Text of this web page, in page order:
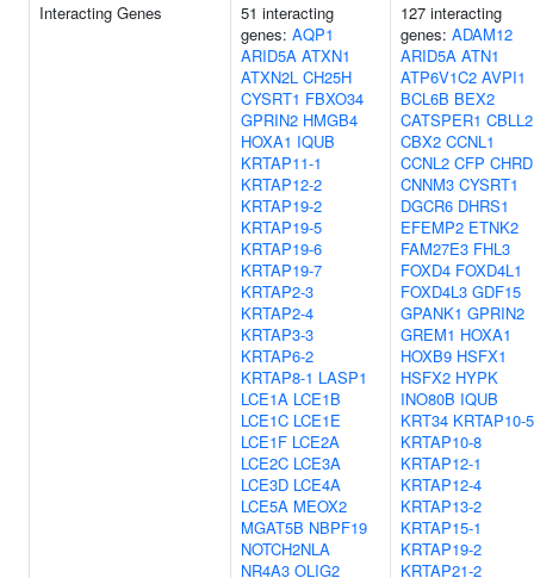
Interacting Genes
51 interacting
genes: AQP1
ARID5A ATXN1
ATXN2L CH25H
CYSRT1 FBXO34
GPRIN2 HMGB4
HOXA1 IQUB
KRTAP11-1
KRTAP12-2
KRTAP19-2
KRTAP19-5
KRTAP19-6
KRTAP19-7
KRTAP2-3
KRTAP2-4
KRTAP3-3
KRTAP6-2
KRTAP8-1 LASP1
LCE1A LCE1B
LCE1C LCE1E
LCE1F LCE2A
LCE2C LCE3A
LCE3D LCE4A
LCE5A MEOX2
MGAT5B NBPF19
NOTCH2NLA
NR4A3 OLIG2
127 interacting
genes: ADAM12
ARID5A ATN1
ATP6V1C2 AVPI1
BCL6B BEX2
CATSPER1 CBLL2
CBX2 CCNL1
CCNL2 CFP CHRD
CNNM3 CYSRT1
DGCR6 DHRS1
EFEMP2 ETNK2
FAM27E3 FHL3
FOXD4 FOXD4L1
FOXD4L3 GDF15
GPANK1 GPRIN2
GREM1 HOXA1
HOXB9 HSFX1
HSFX2 HYPK
INO80B IQUB
KRT34 KRTAP10-5
KRTAP10-8
KRTAP12-1
KRTAP12-4
KRTAP13-2
KRTAP15-1
KRTAP19-2
KRTAP21-2